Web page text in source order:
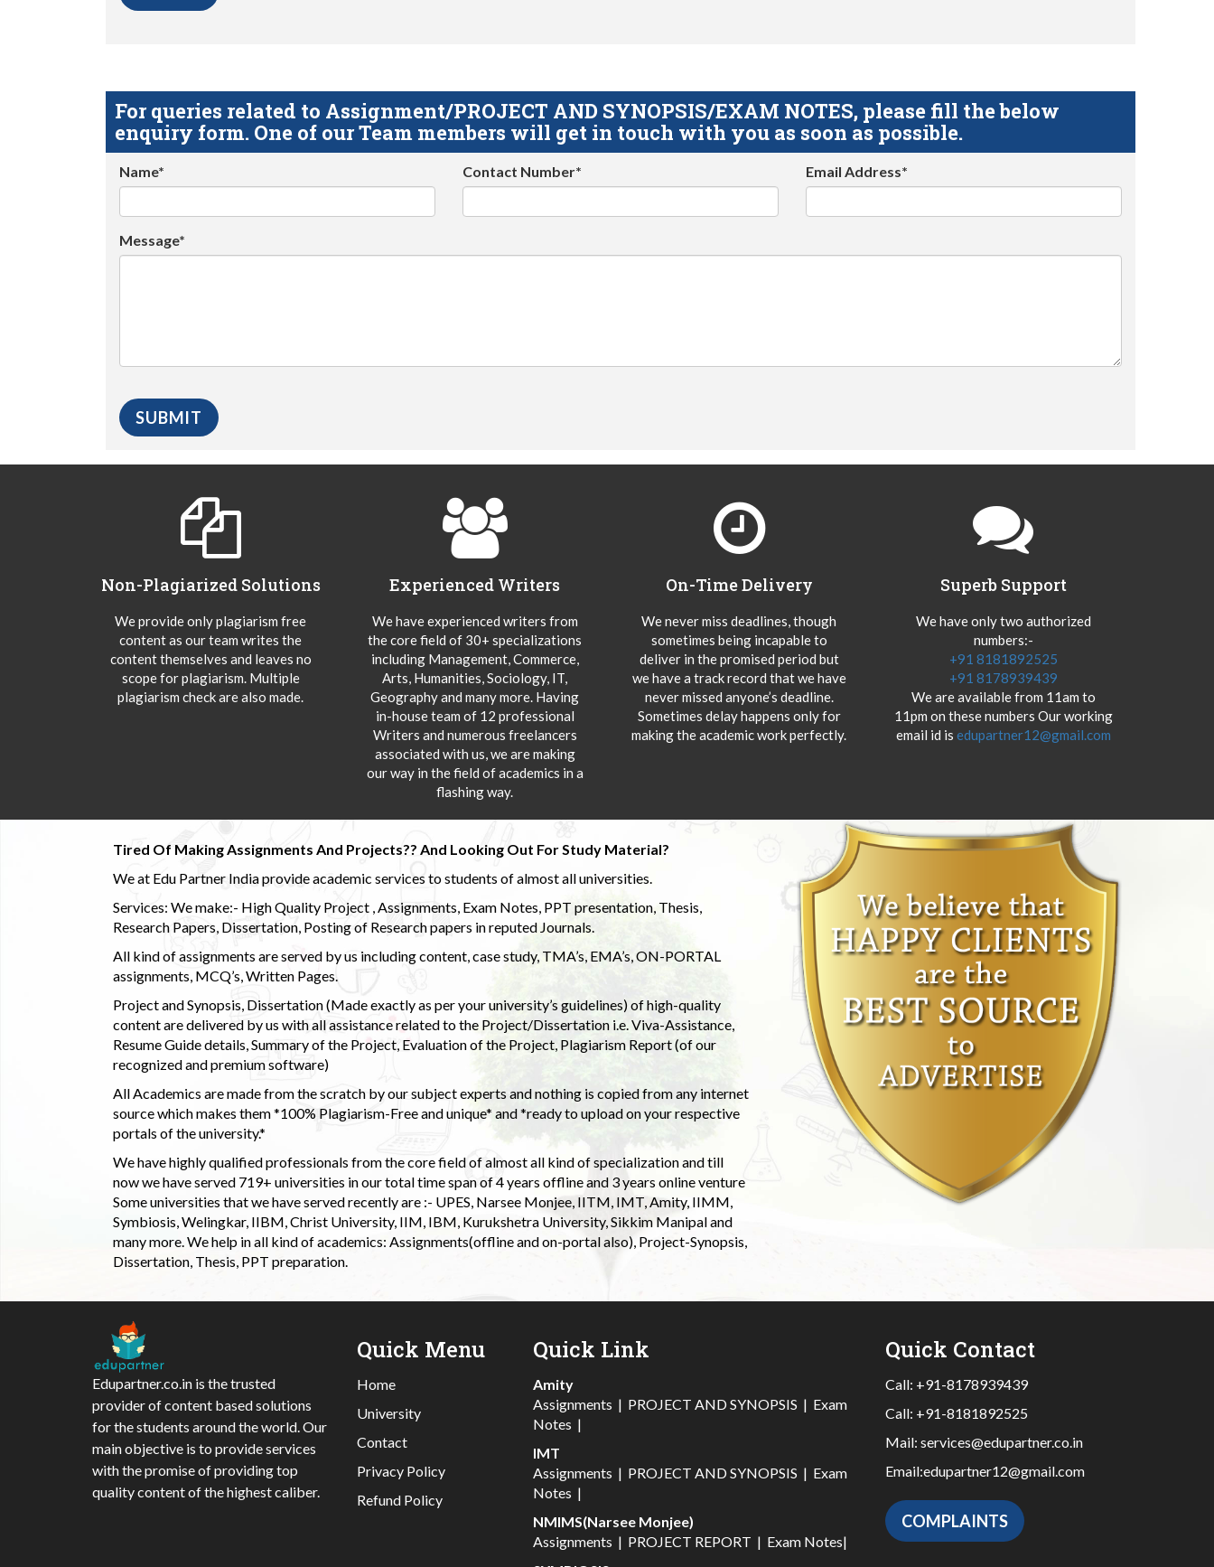
For queries related to Assignment/PROJECT AND SYNOPSIS/EXAM NOTES, please fill the below
enquiry form. One of our Team members will get in touch with you as soon as possible.
Name* Contact Number* Email Address*
Message*
Non-Plagiarized Solutions
We provide only plagiarism free
content as our team writes the
content themselves and leaves no
scope for plagiarism. Multiple
plagiarism check are also made.
Experienced Writers
We have experienced writers from
the core field of 30+ specializations
including Management, Commerce,
Arts, Humanities, Sociology, IT,
Geography and many more. Having
in-house team of 12 professional
Writers and numerous freelancers
associated with us, we are making
our way in the field of academics in a
flashing way.
On-Time Delivery
We never miss deadlines, though
sometimes being incapable to
deliver in the promised period but
we have a track record that we have
never missed anyone’s deadline.
Sometimes delay happens only for
making the academic work perfectly.
Superb Support
We have only two authorized
numbers:-
+91 8181892525
+91 8178939439
We are available from 11am to
11pm on these numbers Our working
email id is edupartner12@gmail.com
Tired Of Making Assignments And Projects?? And Looking Out For Study Material?
We at Edu Partner India provide academic services to students of almost all universities.
Services: We make:- High Quality Project , Assignments, Exam Notes, PPT presentation, Thesis,
Research Papers, Dissertation, Posting of Research papers in reputed Journals.
All kind of assignments are served by us including content, case study, TMA’s, EMA’s, ON-PORTAL
assignments, MCQ’s, Written Pages.
Project and Synopsis, Dissertation (Made exactly as per your university’s guidelines) of high-quality
content are delivered by us with all assistance related to the Project/Dissertation i.e. Viva-Assistance,
Resume Guide details, Summary of the Project, Evaluation of the Project, Plagiarism Report (of our
recognized and premium software)
All Academics are made from the scratch by our subject experts and nothing is copied from any internet
source which makes them *100% Plagiarism-Free and unique* and *ready to upload on your respective
portals of the university.*
We have highly qualified professionals from the core field of almost all kind of specialization and till
now we have served 719+ universities in our total time span of 4 years offline and 3 years online venture
Some universities that we have served recently are :- UPES, Narsee Monjee, IITM, IMT, Amity, IIMM,
Symbiosis, Welingkar, IIBM, Christ University, IIM, IBM, Kurukshetra University, Sikkim Manipal and
many more. We help in all kind of academics: Assignments(offline and on-portal also), Project-Synopsis,
Dissertation, Thesis, PPT preparation.
Edupartner.co.in is the trusted
provider of content based solutions
for the students around the world. Our
main objective is to provide services
with the promise of providing top
quality content of the highest caliber.
Quick Menu
Home
University
Contact
Privacy Policy
Refund Policy
Quick Link
Amity
Assignments | PROJECT AND SYNOPSIS | Exam
Notes |
IMT
Assignments | PROJECT AND SYNOPSIS | Exam
Notes |
NMIMS(Narsee Monjee)
Assignments | PROJECT REPORT | Exam Notes|
Quick Contact
Call: +91-8178939439
Call: +91-8181892525
Mail: services@edupartner.co.in
Email:edupartner12@gmail.com
COMPLAINTS